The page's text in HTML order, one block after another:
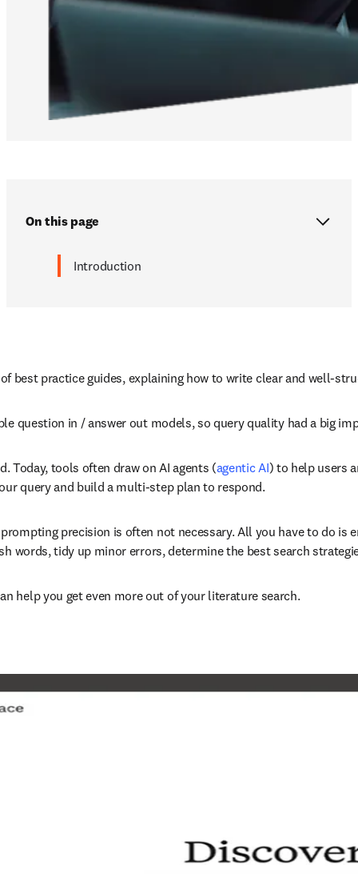
On this page
Introduction
best practice guides, explaining how to write clear and well-
question in / answer out models, so query quality had a big
Today, tools often draw on AI agents (agentic AI) to help users
query and build a multi-step plan to respond.
precision is often not necessary. All you have to do is
words, tidy up minor errors, determine the best search
help you get even more out of your literature search.